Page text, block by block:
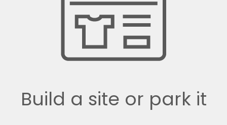
Build a site or park it